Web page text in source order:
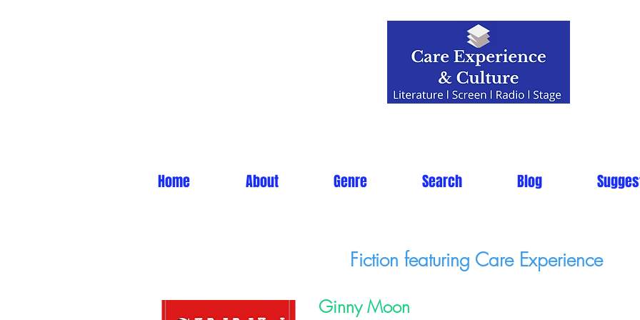
Home About Genre Search Blog
Fiction featuring Care Experience
Ginny Moon